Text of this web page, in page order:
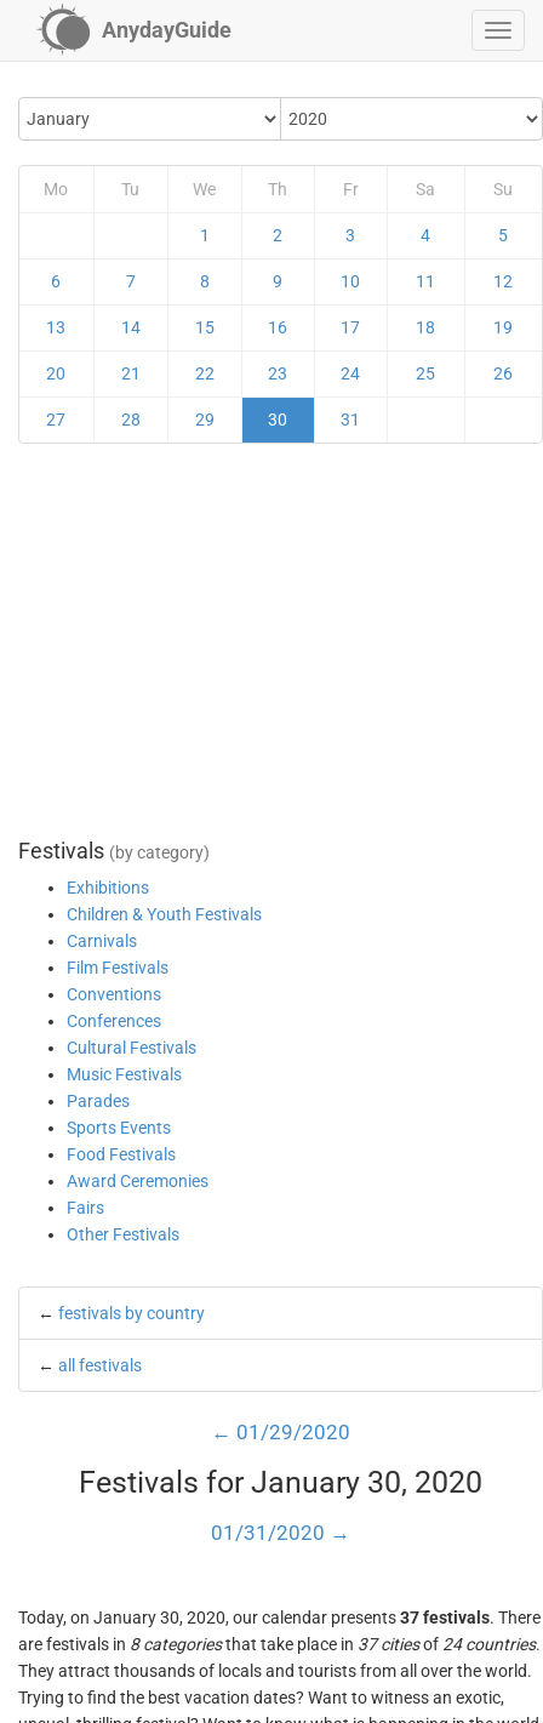
AnydayGuide
Mo Tu We Th Fr Sa Su
1 2 3 4 5
6 7 8 9 10 11 12
13 14 15 16 17 18 19
20 21 22 23 24 25 26
27 28 29 30 31
Festivals (by category)
Exhibitions
Children & Youth Festivals
Carnivals
Film Festivals
Conventions
Conferences
Cultural Festivals
Music Festivals
Parades
Sports Events
Food Festivals
Award Ceremonies
Fairs
Other Festivals
← festivals by country
← all festivals
← 01/29/2020
Festivals for January 30, 2020
01/31/2020 →
Today, on January 30, 2020, our calendar presents37 festivals. There
are festivals in 8 categoriesthat take place in 37 citiesof 24 countries.
They attract thousands of locals and tourists from all over the world.
Trying to find the best vacation dates? Want to witness an exotic,